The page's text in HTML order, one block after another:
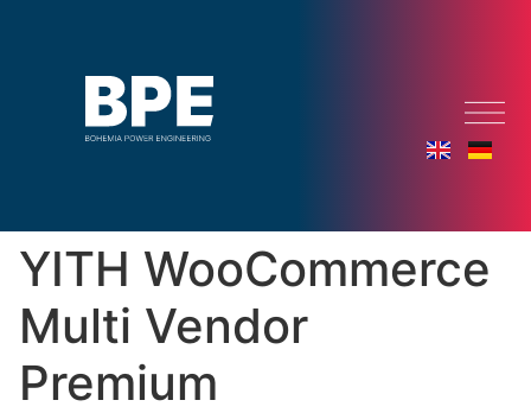
YITH WooCommerce
Multi Vendor
Premium